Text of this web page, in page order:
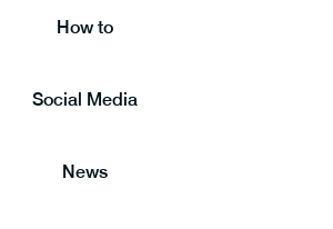
How to
Social Media
News